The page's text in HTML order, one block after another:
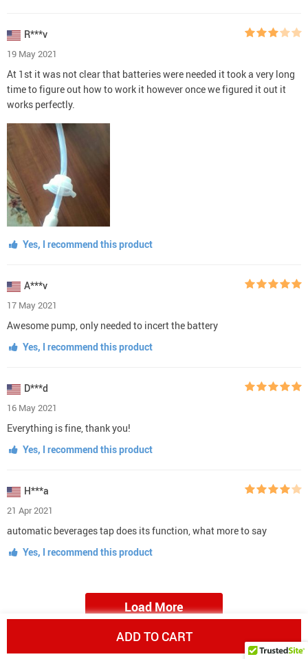
ADD TO CART
R***v
19 May 2021
At 1st it was not clear that batteries were needed it took a very long
time to figure out how to work it however once we figured it out it
works perfectly.
Yes, I recommend this product
A***v
17 May 2021
Awesome pump, only needed to incert the battery
Yes, I recommend this product
D***d
16 May 2021
Everything is fine, thank you!
Yes, I recommend this product
H***a
21 Apr 2021
automatic beverages tap does its function, what more to say
Yes, I recommend this product
Load More